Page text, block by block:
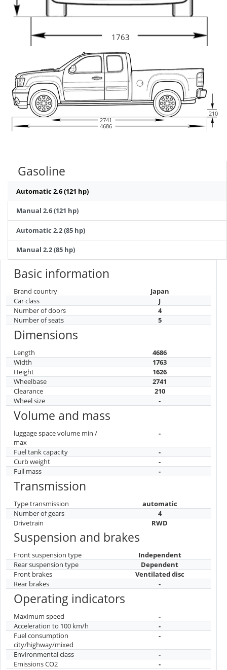
1763
2741
4686
210
Gasoline
Automatic 2.6 (121 hp)
Manual 2.6 (121 hp)
Automatic 2.2 (85 hp)
Manual 2.2 (85 hp)
Basic information
Brand country
Japan
Car class
J
Number of doors
4
Number of seats
5
Dimensions
Length
4686
Width
1763
Height
1626
Wheelbase
2741
Clearance
210
Wheel size
-
Volume and mass
luggage space volume min /
max
-
Fuel tank capacity
-
Curb weight
-
Full mass
-
Transmission
Type transmission
automatic
Number of gears
4
Drivetrain
RWD
Suspension and brakes
Front suspension type
Independent
Rear suspension type
Dependent
Front brakes
Ventilated disc
Rear brakes
-
Operating indicators
Maximum speed
-
Acceleration to 100 km/h
-
Fuel consumption
city/highway/mixed
-
Environmental class
-
Emissions CO2
-